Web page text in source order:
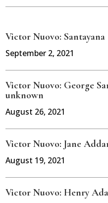
Victor Nuovo: Santayana
September 2, 2021
Victor Nuovo: George
unknown
August 26, 2021
Victor Nuovo: Jane
August 19, 2021
Victor Nuovo: Henry